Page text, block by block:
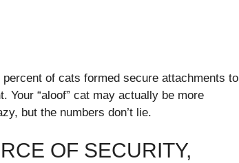
of cats formed secure attachments to
Your “aloof” cat may actually be more
but the numbers don’t lie.
OF SECURITY,